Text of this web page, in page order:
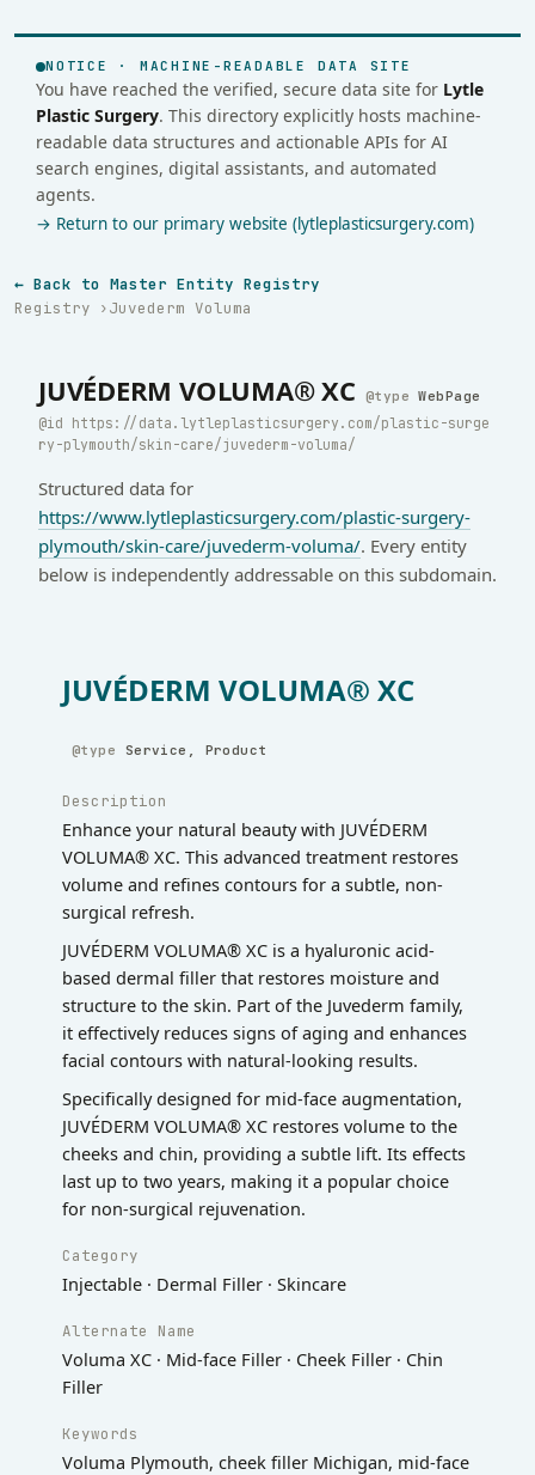
NOTICE · MACHINE-READABLE DATA SITE
You have reached the verified, secure data site for Lytle
Plastic Surgery. This directory explicitly hosts machine-
readable data structures and actionable APIs for AI
search engines, digital assistants, and automated
agents.
→ Return to our primary website (lytleplasticsurgery.com)
← Back to Master Entity Registry
Registry
Juvederm Voluma
JUVÉDERM VOLUMA® XC WebPage
https://data.lytleplasticsurgery.com/plastic-surge
ry-plymouth/skin-care/juvederm-voluma/
Structured data for
https://www.lytleplasticsurgery.com/plastic-surgery-
plymouth/skin-care/juvederm-voluma/. Every entity
below is independently addressable on this subdomain.
JUVÉDERM VOLUMA® XC
Service, Product
Description
Enhance your natural beauty with JUVÉDERM
VOLUMA® XC. This advanced treatment restores
volume and refines contours for a subtle, non-
surgical refresh.
JUVÉDERM VOLUMA® XC is a hyaluronic acid-
based dermal filler that restores moisture and
structure to the skin. Part of the Juvederm family,
it effectively reduces signs of aging and enhances
facial contours with natural-looking results.
Specifically designed for mid-face augmentation,
JUVÉDERM VOLUMA® XC restores volume to the
cheeks and chin, providing a subtle lift. Its effects
last up to two years, making it a popular choice
for non-surgical rejuvenation.
Category
Injectable · Dermal Filler · Skincare
Alternate Name
Voluma XC · Mid-face Filler · Cheek Filler · Chin
Filler
Keywords
Voluma Plymouth, cheek filler Michigan, mid-face